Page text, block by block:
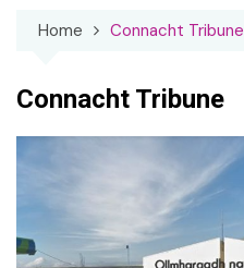
Home Connacht Tribune
Connacht Tribune